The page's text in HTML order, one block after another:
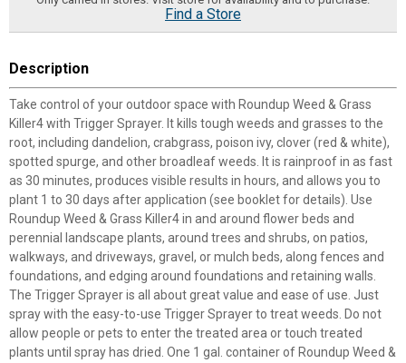
Find a Store
Description
Take control of your outdoor space with Roundup Weed & Grass
Killer4 with Trigger Sprayer. It kills tough weeds and grasses to the
root, including dandelion, crabgrass, poison ivy, clover (red & white),
spotted spurge, and other broadleaf weeds. It is rainproof in as fast
as 30 minutes, produces visible results in hours, and allows you to
plant 1 to 30 days after application (see booklet for details). Use
Roundup Weed & Grass Killer4 in and around flower beds and
perennial landscape plants, around trees and shrubs, on patios,
walkways, and driveways, gravel, or mulch beds, along fences and
foundations, and edging around foundations and retaining walls.
The Trigger Sprayer is all about great value and ease of use. Just
spray with the easy-to-use Trigger Sprayer to treat weeds. Do not
allow people or pets to enter the treated area or touch treated
plants until spray has dried. One 1 gal. container of Roundup Weed &